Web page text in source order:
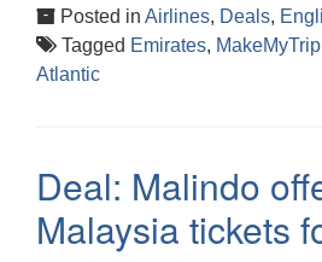
Posted in Airlines, Deals,
Tagged Emirates, MakeMyTrip
Atlantic
Deal: Malindo
Malaysia tickets